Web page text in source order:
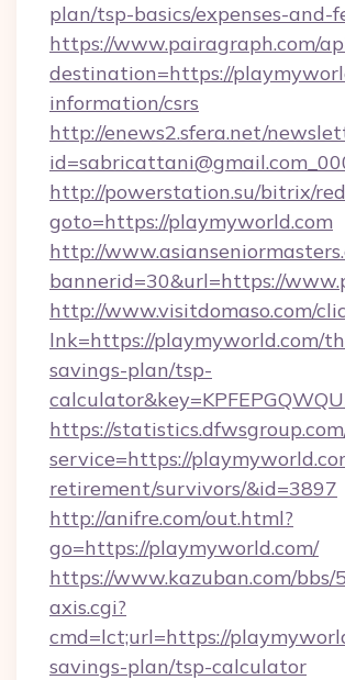
plan/tsp-basics/expenses-and-
https://www.pairagraph.com/
destination=https://
information/csrs
http://enews2.sfera.net/
http://powerstation.su/bitrix/
goto=https://playmyworld.com
http://
bannerid=30&url=https://
http://www.visitdomaso.com/
lnk=https://playmyworld.com/
savings-plan/tsp-
https://
service=https://
retirement/survivors/&id=3897
http://anifre.com/out.html?
go=https://playmyworld.com/
https://www.kazuban.com/bbs/
axis.cgi?
cmd=lct;url=https://
savings-plan/tsp-calculator